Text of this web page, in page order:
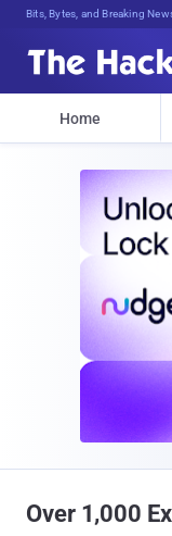
Bits, Bytes, and Breaking
Home
Over 1,000